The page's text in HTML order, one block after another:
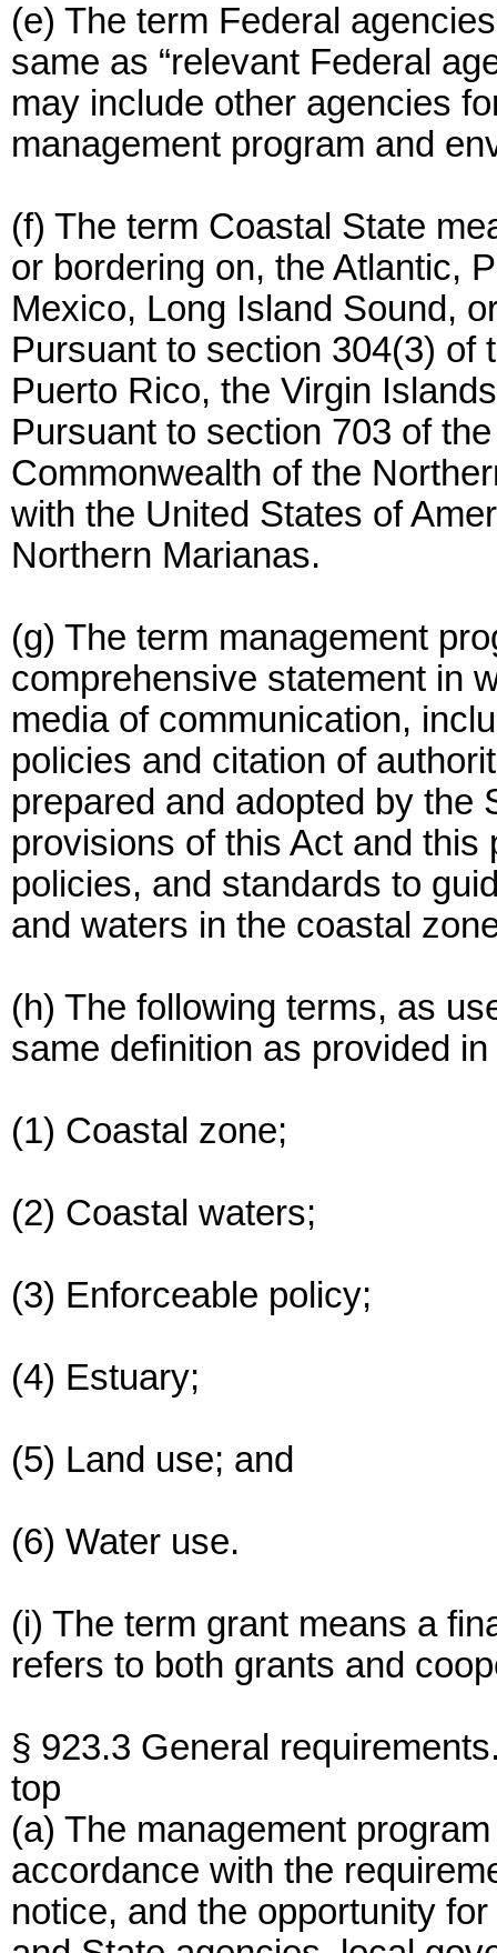
(e) The term Federal
same as “relevant Federal
may include other agencies
management program and
(f) The term Coastal State
or bordering on, the Atlantic,
Mexico, Long Island Sound,
Pursuant to section 304(3) of
Puerto Rico, the Virgin
Pursuant to section 703 of
Commonwealth of the
with the United States of
Northern Marianas.
(g) The term management
comprehensive statement in
media of communication,
policies and citation of
prepared and adopted by the
provisions of this Act and
policies, and standards to
and waters in the coastal
(h) The following terms, as
same definition as provided
(1) Coastal zone;
(2) Coastal waters;
(3) Enforceable policy;
(4) Estuary;
(5) Land use; and
(6) Water use.
(i) The term grant means a
refers to both grants and
§ 923.3 General
top
(a) The management
accordance with the
notice, and the opportunity